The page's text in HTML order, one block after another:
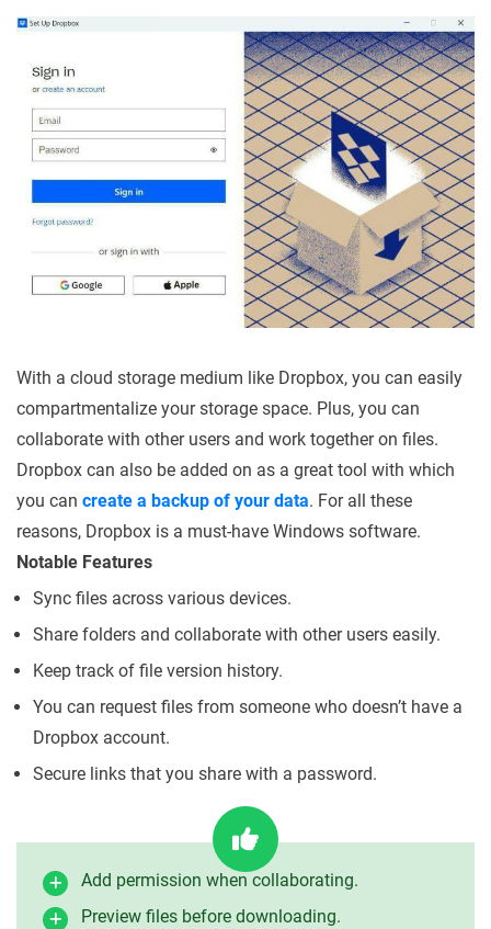
With a cloud storage medium like Dropbox, you can easily
compartmentalize your storage space. Plus, you can
collaborate with other users and work together on files.
Dropbox can also be added on as a great tool with which
you can create a backup of your data. For all these
reasons, Dropbox is a must-have Windows software.
Notable Features
Sync files across various devices.
Share folders and collaborate with other users easily.
Keep track of file version history.
You can request files from someone who doesn’t have a
Dropbox account.
Secure links that you share with a password.
Add permission when collaborating.
Preview files before downloading.